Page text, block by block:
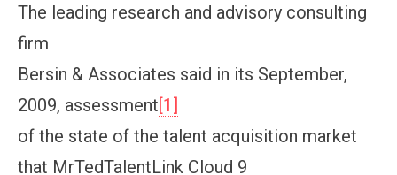
The leading research and advisory consulting
firm
Bersin & Associates said in its September,
2009, assessment[1]
of the state of the talent acquisition market
that MrTedTalentLink Cloud 9